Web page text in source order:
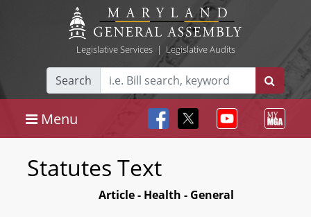
Legislative Services| Legislative Audits
Search
Menu
Statutes Text
Article - Health - General